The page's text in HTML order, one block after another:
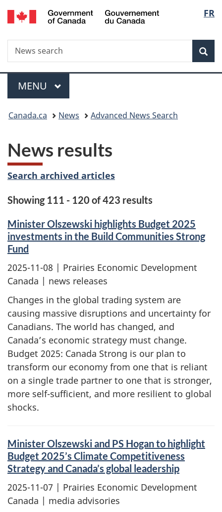
Skip
to
Skip
to
Switch
to
FR
Search
News
search
Menu
MAIN
MENU
You
here:
Canada.ca News Advanced News Search
News results
Search archived articles
Showing 111 - 120 of 423 results
Minister Olszewski highlights Budget 2025
investments in the Build Communities Strong
Fund
2025-11-08 | Prairies Economic Development
Canada | news releases
Changes in the global trading system are
causing massive disruptions and uncertainty for
Canadians. The world has changed, and
Canada’s economic strategy must change.
Budget 2025: Canada Strong is our plan to
transform our economy from one that is reliant
on a single trade partner to one that is stronger,
more self-sufficient, and more resilient to global
shocks.
Minister Olszewski and PS Hogan to highlight
Budget 2025’s Climate Competitiveness
Strategy and Canada’s global leadership
2025-11-07 | Prairies Economic Development
Canada | media advisories